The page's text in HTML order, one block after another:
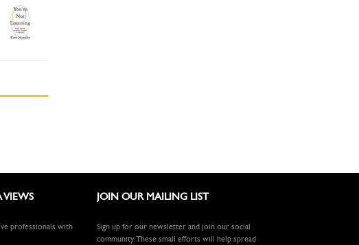
VIEWS
professionals with
JOIN OUR MAILING LIST
Sign up for our newsletter and join our social
community. These small efforts will help spread